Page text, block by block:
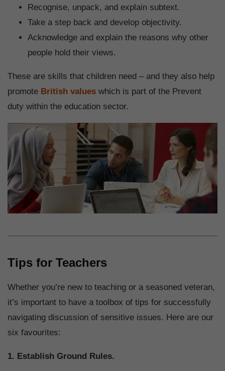
Recognise, unpack, and explain subtext.
Take a step back and develop objectivity.
Acknowledge and explain the reasons why other
people hold their views.
These are skills that children need – and they also help
promote British values which is part of the Prevent
duty within the education sector.
Tips for Teachers
Whether you’re new to teaching or a seasoned veteran,
it’s important to have a toolbox of tips for successfully
navigating discussion of sensitive issues. Here are our
six favourites:
1. Establish Ground Rules.